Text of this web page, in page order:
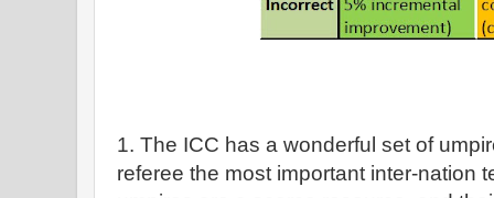
1. The ICC has a wonderful set of
referee the most important inter-nation